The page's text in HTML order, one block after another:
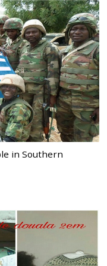
in Southern